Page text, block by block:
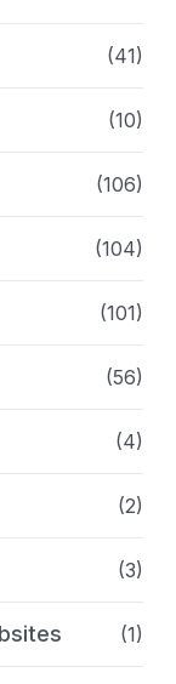
(41)
(10)
(106)
(104)
(101)
(56)
(4)
(2)
(3)
(1)